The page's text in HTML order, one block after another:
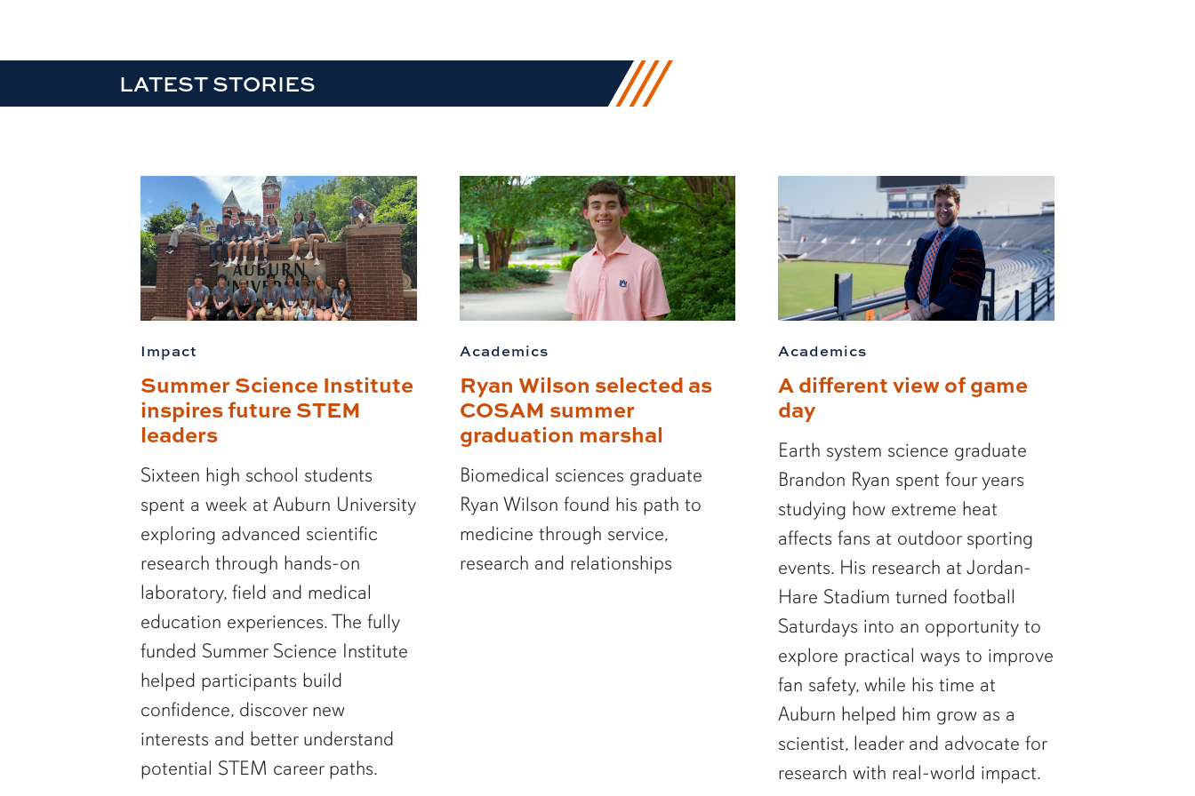
LATEST STORIES
Impact
Summer Science Institute
inspires future STEM
leaders
Sixteen high school students
spent a week at Auburn University
exploring advanced scientific
research through hands-on
laboratory, field and medical
education experiences. The fully
funded Summer Science Institute
helped participants build
confidence, discover new
interests and better understand
potential STEM career paths.
Academics
Ryan Wilson selected as
COSAM summer
graduation marshal
Biomedical sciences graduate
Ryan Wilson found his path to
medicine through service,
research and relationships
Academics
A different view of game
day
Earth system science graduate
Brandon Ryan spent four years
studying how extreme heat
affects fans at outdoor sporting
events. His research at Jordan-
Hare Stadium turned football
Saturdays into an opportunity to
explore practical ways to improve
fan safety, while his time at
Auburn helped him grow as a
scientist, leader and advocate for
research with real-world impact.